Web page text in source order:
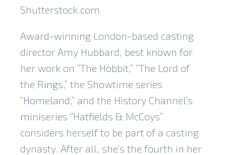
Shutterstock.com
Award-winning London-based casting
director Amy Hubbard, best known for
her work on “The Hobbit,” “The Lord of
the Rings,” the Showtime series
“Homeland,” and the History Channel’s
miniseries “Hatfields & McCoys”
considers herself to be part of a casting
dynasty. After all, she’s the fourth in her